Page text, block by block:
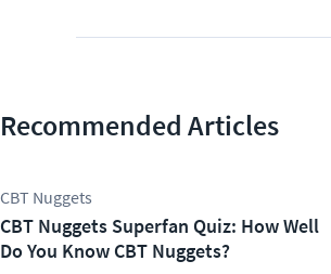
Recommended Articles
CBT Nuggets
CBT Nuggets Superfan Quiz: How Well
Do You Know CBT Nuggets?